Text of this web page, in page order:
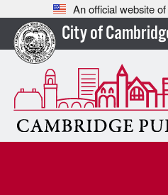
An official website
City of